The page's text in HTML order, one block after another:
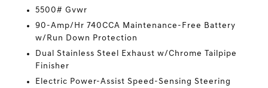
5500# Gvwr
90-Amp/Hr 740CCA Maintenance-Free Battery
w/Run Down Protection
Dual Stainless Steel Exhaust w/Chrome Tailpipe
Finisher
Electric Power-Assist Speed-Sensing Steering